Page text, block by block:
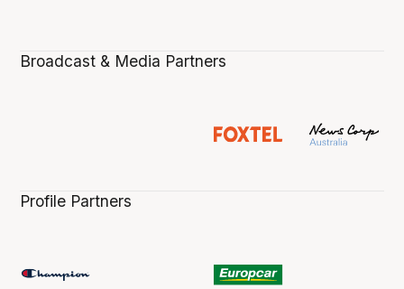
Broadcast & Media Partners
Profile Partners